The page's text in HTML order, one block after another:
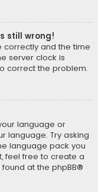
still wrong!
correctly and the time
server clock is
correct the problem.
language or
language. Try asking
language pack you
feel free to create a
at the phpBB®